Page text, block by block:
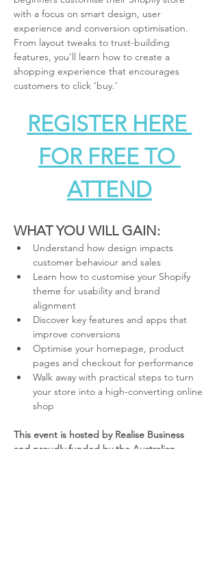
with a focus on smart design, user
experience and conversion optimisation.
From layout tweaks to trust-building
features, you’ll learn how to create a
shopping experience that encourages
customers to click ‘buy.’
REGISTER HERE
FOR FREE TO
ATTEND
WHAT YOU WILL GAIN:
Understand how design impacts
customer behaviour and sales
Learn how to customise your Shopify
theme for usability and brand
alignment
Discover key features and apps that
improve conversions
Optimise your homepage, product
pages and checkout for performance
Walk away with practical steps to turn
your store into a high-converting online
shop
This event is hosted by Realise Business
and proudly funded by the Australian